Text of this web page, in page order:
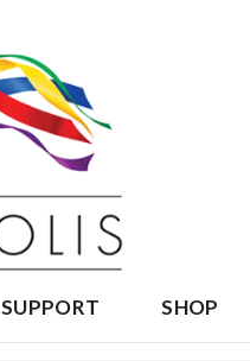
SUPPORT SHOP